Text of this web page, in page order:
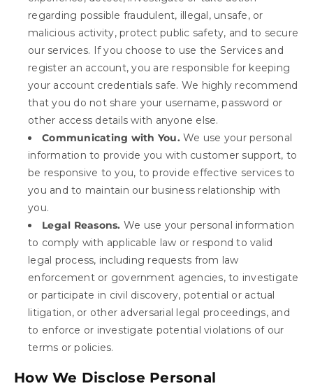
regarding possible fraudulent, illegal, unsafe, or
malicious activity, protect public safety, and to secure
our services. If you choose to use the Services and
register an account, you are responsible for keeping
your account credentials safe. We highly recommend
that you do not share your username, password or
other access details with anyone else.
Communicating with You. We use your personal
information to provide you with customer support, to
be responsive to you, to provide effective services to
you and to maintain our business relationship with
you.
Legal Reasons. We use your personal information
to comply with applicable law or respond to valid
legal process, including requests from law
enforcement or government agencies, to investigate
or participate in civil discovery, potential or actual
litigation, or other adversarial legal proceedings, and
to enforce or investigate potential violations of our
terms or policies.
How We Disclose Personal